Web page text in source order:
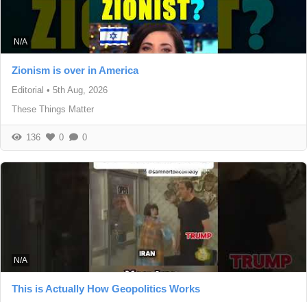
N/A
Zionism is over in America
Editorial • 5th Aug, 2026
These Things Matter
136 0 0
N/A
This is Actually How Geopolitics Works